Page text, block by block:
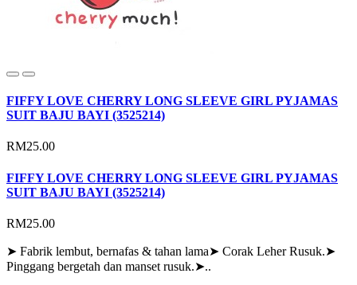
FIFFY LOVE CHERRY LONG SLEEVE GIRL PYJAMAS
SUIT BAJU BAYI (3525214)
RM25.00
FIFFY LOVE CHERRY LONG SLEEVE GIRL PYJAMAS
SUIT BAJU BAYI (3525214)
RM25.00
➤ Fabrik lembut, bernafas & tahan lama➤ Corak Leher Rusuk.➤
Pinggang bergetah dan manset rusuk.➤..